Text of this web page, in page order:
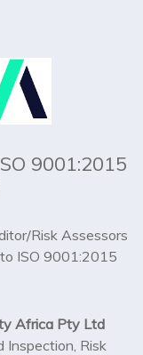
9001:2015
Risk Assessors
ISO 9001:2015
Africa Pty Ltd
Risk